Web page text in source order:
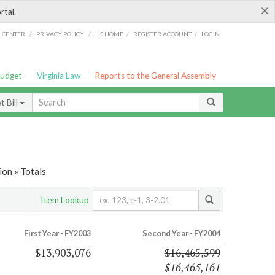
×
/ PRIVACY POLICY / LIS HOME / REGISTER ACCOUNT / LOGIN
Virginia Law Reports to the General Assembly
Bill
» Totals
Item Lookup
First Year - FY2003 Second Year - FY2004
$13,903,076
$16,465,599
$16,465,161